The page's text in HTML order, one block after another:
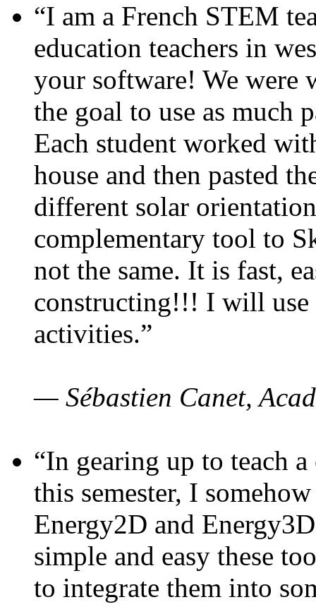
“I am a French STEM
education teachers in
your software! We were
the goal to use as much
Each student worked
house and then pasted
different solar
complementary tool to
not the same. It is fast,
constructing!!! I will use
activities.”
— Sébastien Canet,
“In gearing up to teach
this semester, I
Energy2D and
simple and easy these
to integrate them into